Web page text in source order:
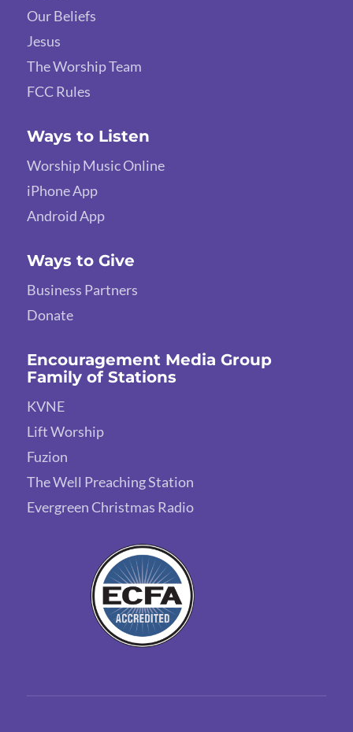
Our Beliefs
Jesus
The Worship Team
FCC Rules
Ways to Listen
Worship Music Online
iPhone App
Android App
Ways to Give
Business Partners
Donate
Encouragement Media Group
Family of Stations
KVNE
Lift Worship
Fuzion
The Well Preaching Station
Evergreen Christmas Radio